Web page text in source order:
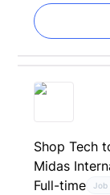
Shop Tech
Midas
Full-time
Job